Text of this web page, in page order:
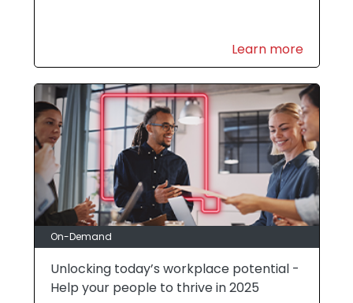
Learn more
On-Demand
Unlocking today’s workplace potential -
Help your people to thrive in 2025